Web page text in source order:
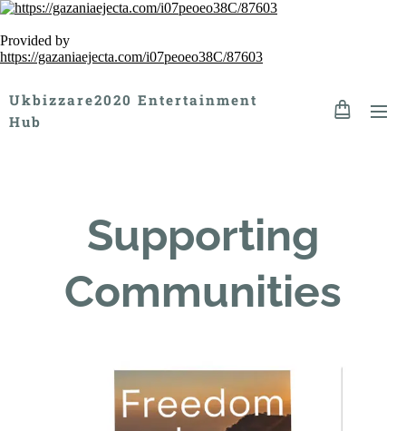
Provided by
https://gazaniaejecta.com/i07peoeo38C/87603
Ukbizzare2020 Entertainment
Hub
Supporting
Communities